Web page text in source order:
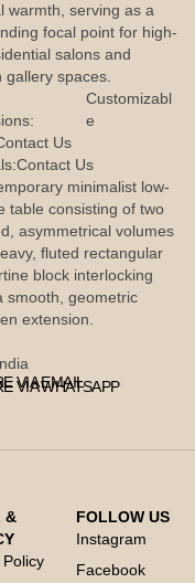
warmth, serving as a
focal point for high-
salons and
gallery spaces.
Customizabl
e
Us
Contact Us
minimalist low-
table consisting of two
asymmetrical volumes
fluted rectangular
block interlocking
smooth, geometric
extension.
VIA EMAIL
VIA WHATSAPP
&
Policy
FOLLOW US
Instagram
Facebook